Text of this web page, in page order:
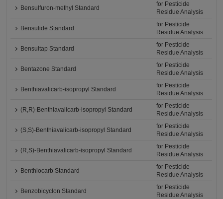
Bensulfuron-methyl Standard
for Pesticide
Residue Analysis
Bensulide Standard
for Pesticide
Residue Analysis
Bensultap Standard
for Pesticide
Residue Analysis
Bentazone Standard
for Pesticide
Residue Analysis
Benthiavalicarb-isopropyl Standard
for Pesticide
Residue Analysis
(R,R)-Benthiavalicarb-isopropyl Standard
for Pesticide
Residue Analysis
(S,S)-Benthiavalicarb-isopropyl Standard
for Pesticide
Residue Analysis
(R,S)-Benthiavalicarb-isopropyl Standard
for Pesticide
Residue Analysis
Benthiocarb Standard
for Pesticide
Residue Analysis
Benzobicyclon Standard
for Pesticide
Residue Analysis